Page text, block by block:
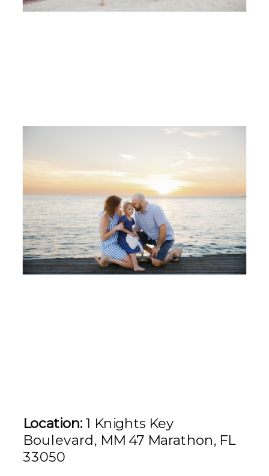
Location: 1 Knights Key
Boulevard, MM 47 Marathon, FL
33050